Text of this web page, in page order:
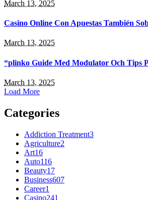
March 13, 2025
Casino Online Con Apuestas También
March 13, 2025
“plinko Guide Med Modulator Och Tips
March 13, 2025
Load More
Categories
Addiction Treatment3
Agriculture2
Art16
Auto116
Beauty17
Business607
Career1
Casino241